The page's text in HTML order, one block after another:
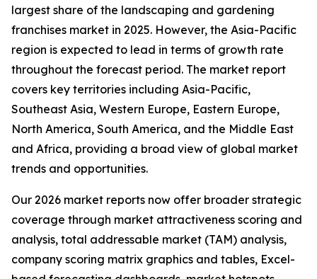
largest share of the landscaping and gardening
franchises market in 2025. However, the Asia-Pacific
region is expected to lead in terms of growth rate
throughout the forecast period. The market report
covers key territories including Asia-Pacific,
Southeast Asia, Western Europe, Eastern Europe,
North America, South America, and the Middle East
and Africa, providing a broad view of global market
trends and opportunities.
Our 2026 market reports now offer broader strategic
coverage through market attractiveness scoring and
analysis, total addressable market (TAM) analysis,
company scoring matrix graphics and tables, Excel-